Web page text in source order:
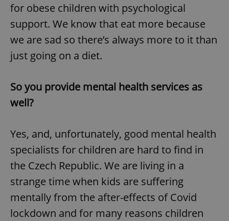
for obese children with psychological
support. We know that eat more because
we are sad so there’s always more to it than
just going on a diet.
So you provide mental health services as
well?
Yes, and, unfortunately, good mental health
specialists for children are hard to find in
the Czech Republic. We are living in a
strange time when kids are suffering
mentally from the after-effects of Covid
lockdown and for many reasons children
^eps_[0-9]+$ .expats.cz